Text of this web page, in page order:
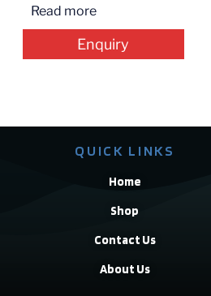
Read more
Enquiry
QUICK LINKS
Home
Shop
Contact Us
About Us